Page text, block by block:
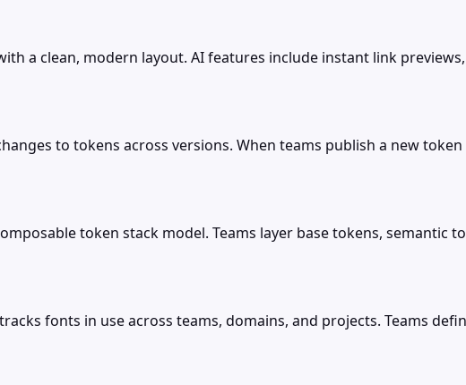
a clean, modern layout. AI features include instant link
to tokens across versions. When teams publish a new
token stack model. Teams layer base tokens, semantic
fonts in use across teams, domains, and projects. Teams